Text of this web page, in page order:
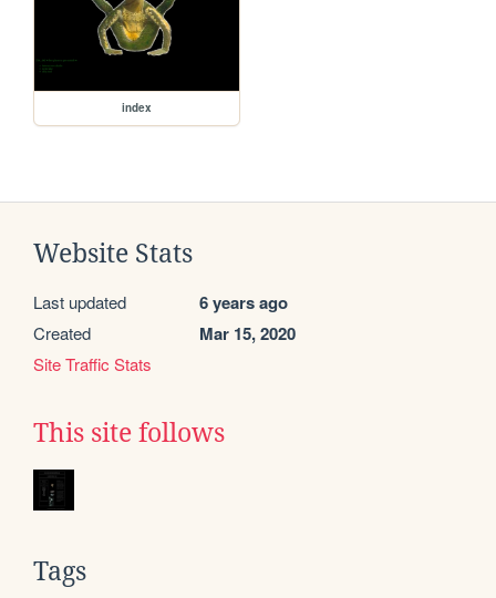
index
Website Stats
Last updated 6 years ago
Created Mar 15, 2020
Site Traffic Stats
This site follows
Tags